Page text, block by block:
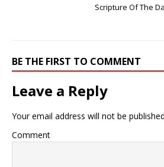
Scripture Of The
BE THE FIRST TO COMMENT
Leave a Reply
Your email address will not be
Comment